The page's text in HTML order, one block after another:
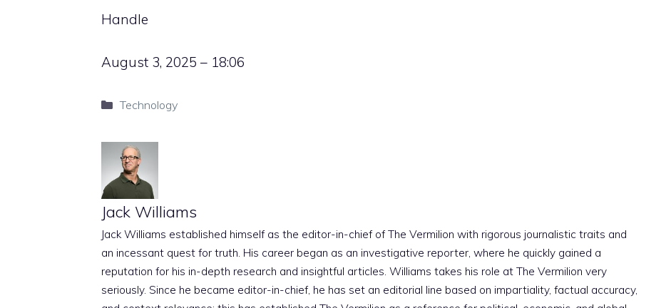
Handle
August 3, 2025 – 18:06
Categories
Technology
Jack Williams
Jack Williams established himself as the editor-in-chief of The Vermilion with rigorous journalistic traits and
an incessant quest for truth. His career began as an investigative reporter, where he quickly gained a
reputation for his in-depth research and insightful articles. Williams takes his role at The Vermilion very
seriously. Since he became editor-in-chief, he has set an editorial line based on impartiality, factual accuracy,